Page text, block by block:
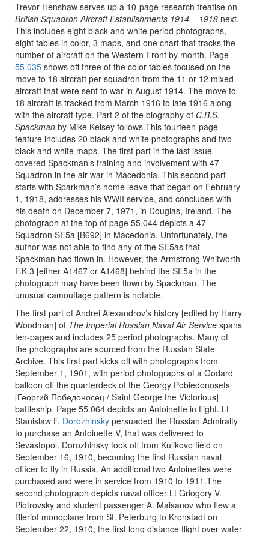
Trevor Henshaw serves up a 10-page research treatise on
British Squadron Aircraft Establishments 1914 – 1918 next.
This includes eight black and white period photographs,
eight tables in color, 3 maps, and one chart that tracks the
number of aircraft on the Western Front by month. Page
55.035 shows off three of the color tables focused on the
move to 18 aircraft per squadron from the 11 or 12 mixed
aircraft that were sent to war in August 1914. The move to
18 aircraft is tracked from March 1916 to late 1916 along
with the aircraft type. Part 2 of the biography of C.B.S.
Spackman by Mike Kelsey follows.This fourteen-page
feature includes 20 black and white photographs and two
black and white maps. The first part in the last issue
covered Spackman’s training and involvement with 47
Squadron in the air war in Macedonia. This second part
starts with Sparkman’s home leave that began on February
1, 1918, addresses his WWII service, and concludes with
his death on December 7, 1971, in Douglas, Ireland. The
photograph at the top of page 55.044 depicts a 47
Squadron SE5a [B692] in Macedonia. Unfortunately, the
author was not able to find any of the SE5as that
Spackman had flown in. However, the Armstrong Whitworth
F.K.3 [either A1467 or A1468] behind the SE5a in the
photograph may have been flown by Spackman. The
unusual camouflage pattern is notable.
The first part of Andrei Alexandrov’s history [edited by Harry
Woodman] of The Imperial Russian Naval Air Service spans
ten-pages and includes 25 period photographs. Many of
the photographs are sourced from the Russian State
Archive. This first part kicks off with photographs from
September 1, 1901, with period photographs of a Godard
balloon off the quarterdeck of the Georgy Pobiedonosets
[Георгий Победоносец / Saint George the Victorious]
battleship. Page 55.064 depicts an Antoinette in flight. Lt
Stanislaw F. Dorozhinsky persuaded the Russian Admiralty
to purchase an Antoinette V, that was delivered to
Sevastopol. Dorozhinsky took off from Kulikovo field on
September 16, 1910, becoming the first Russian naval
officer to fly in Russia. An additional two Antoinettes were
purchased and were in service from 1910 to 1911.The
second photograph depicts naval officer Lt Griogory V.
Piotrovsky and student passenger A. Maisanov who flew a
Bleriot monoplane from St. Peterburg to Kronstadt on
September 22, 1910; the first long distance flight over water